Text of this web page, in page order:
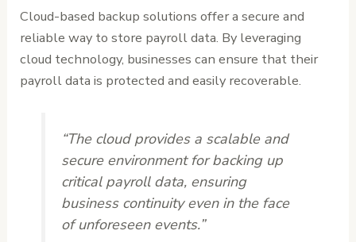
Cloud-based backup solutions offer a secure and
reliable way to store payroll data. By leveraging
cloud technology, businesses can ensure that their
payroll data is protected and easily recoverable.
“The cloud provides a scalable and
secure environment for backing up
critical payroll data, ensuring
business continuity even in the face
of unforeseen events.”